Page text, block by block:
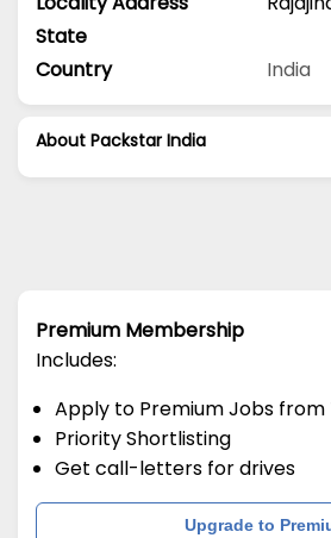
State
Country
India
About Packstar India
Premium Membership
Includes:
Apply to Premium Jobs from
Priority Shortlisting
Get call-letters for drives
Upgrade to